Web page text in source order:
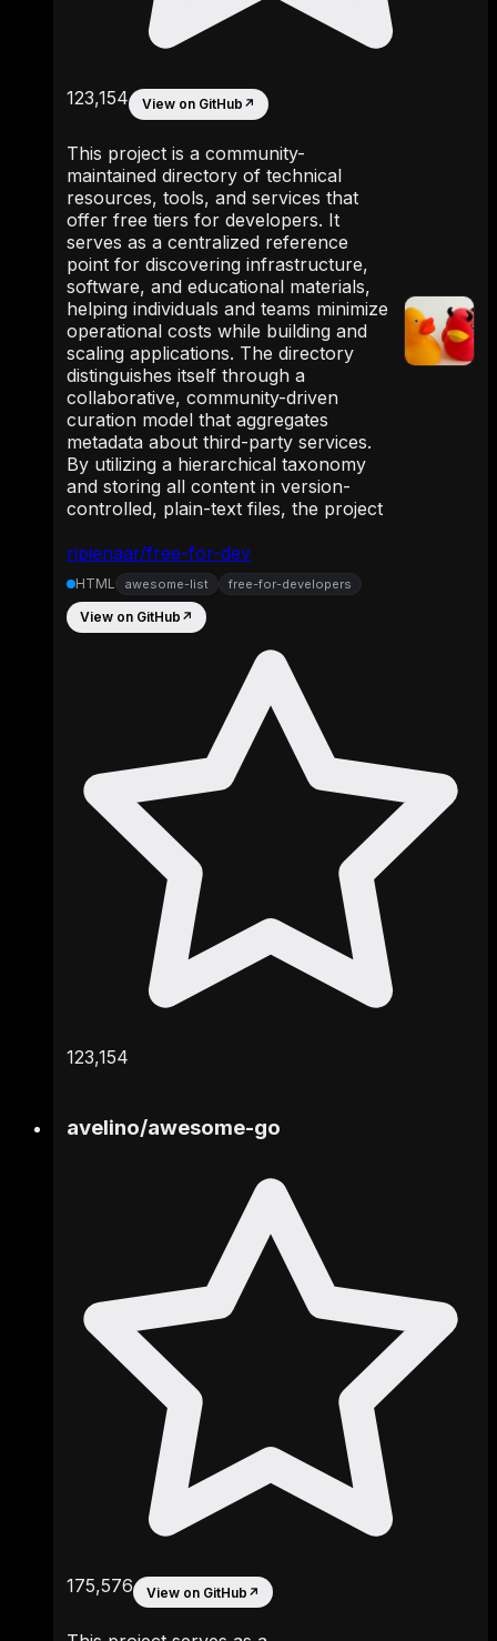
ripienaar/free-for-dev
123,154 View on GitHub ↗
This project is a community-
maintained directory of technical
resources, tools, and services that
offer free tiers for developers. It
serves as a centralized reference
point for discovering infrastructure,
software, and educational materials,
helping individuals and teams minimize
operational costs while building and
scaling applications. The directory
distinguishes itself through a
collaborative, community-driven
curation model that aggregates
metadata about third-party services.
By utilizing a hierarchical taxonomy
and storing all content in version-
controlled, plain-text files, the project
HTML awesome-list free-for-developers
View on GitHub ↗
123,154
avelino/awesome-go
175,576 View on GitHub ↗